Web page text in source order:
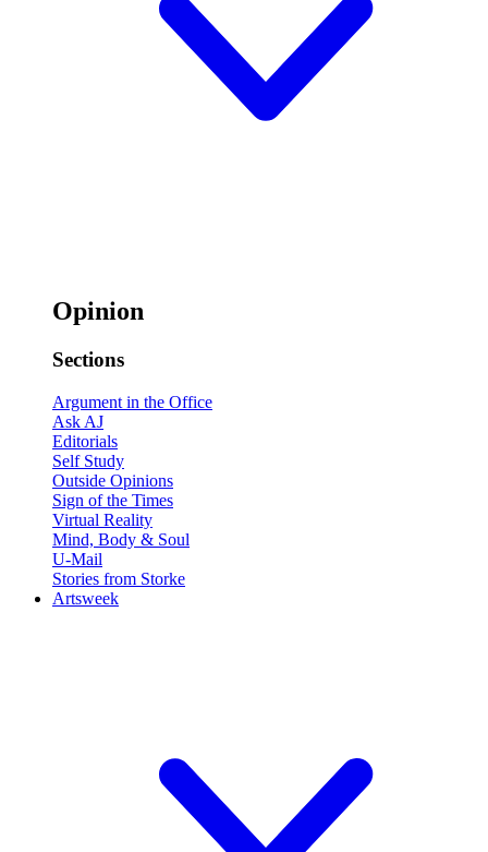
Opinion
Sections
Argument in the Office
Ask AJ
Editorials
Self Study
Outside Opinions
Sign of the Times
Virtual Reality
Mind, Body & Soul
U-Mail
Stories from Storke
Artsweek